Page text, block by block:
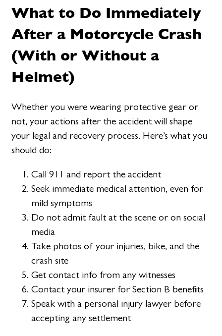
What to Do Immediately
After a Motorcycle Crash
(With or Without a
Helmet)
Whether you were wearing protective gear or
not, your actions after the accident will shape
your legal and recovery process. Here’s what you
should do:
Call 911 and report the accident
Seek immediate medical attention, even for
mild symptoms
Do not admit fault at the scene or on social
media
Take photos of your injuries, bike, and the
crash site
Get contact info from any witnesses
Contact your insurer for Section B benefits
Speak with a personal injury lawyer before
accepting any settlement